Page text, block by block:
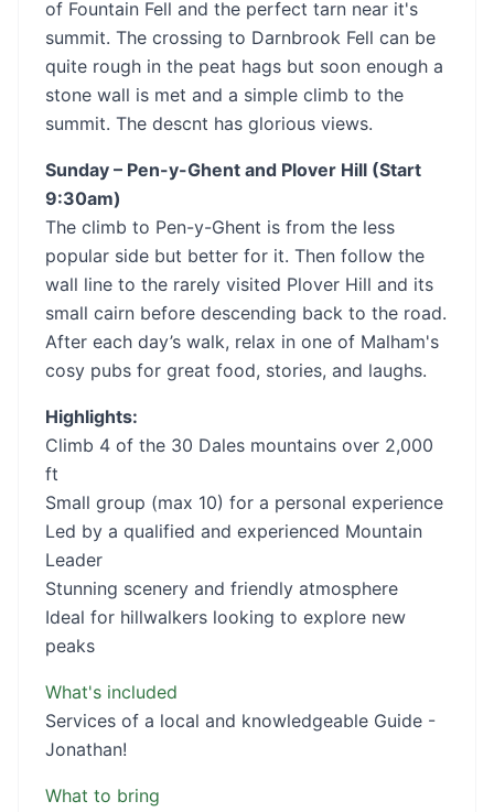
of Fountain Fell and the perfect tarn near it's
summit. The crossing to Darnbrook Fell can be
quite rough in the peat hags but soon enough a
stone wall is met and a simple climb to the
summit. The descnt has glorious views.
Sunday – Pen-y-Ghent and Plover Hill (Start
9:30am)
The climb to Pen-y-Ghent is from the less
popular side but better for it. Then follow the
wall line to the rarely visited Plover Hill and its
small cairn before descending back to the road.
After each day’s walk, relax in one of Malham's
cosy pubs for great food, stories, and laughs.
Highlights:
Climb 4 of the 30 Dales mountains over 2,000
ft
Small group (max 10) for a personal experience
Led by a qualified and experienced Mountain
Leader
Stunning scenery and friendly atmosphere
Ideal for hillwalkers looking to explore new
peaks
What's included
Services of a local and knowledgeable Guide -
Jonathan!
What to bring